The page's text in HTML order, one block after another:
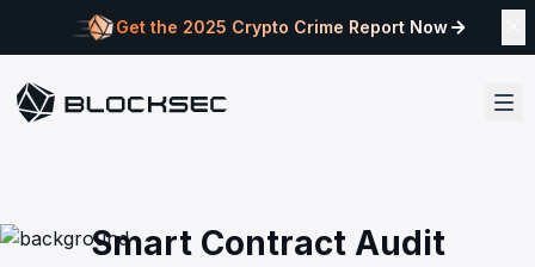
Get the 2025 Crypto Crime Report Now
Smart Contract Audit